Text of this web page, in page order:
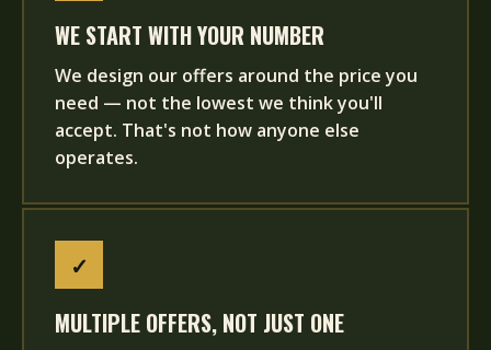
WE START WITH YOUR NUMBER
We design our offers around the price you
need — not the lowest we think you'll
accept. That's not how anyone else
operates.
✓
MULTIPLE OFFERS, NOT JUST ONE